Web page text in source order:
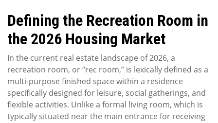
Defining the Recreation Room in
the 2026 Housing Market
In the current real estate landscape of 2026, a
recreation room, or “rec room,” is lexically defined as a
multi-purpose finished space within a residence
specifically designed for leisure, social gatherings, and
flexible activities. Unlike a formal living room, which is
typically situated near the main entrance for receiving